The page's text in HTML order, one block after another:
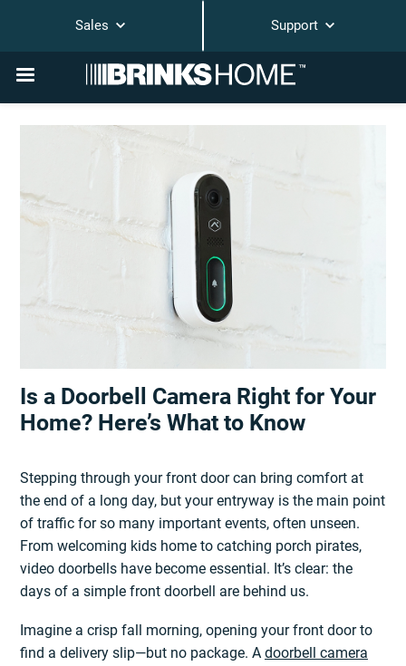
Sales Support
Is a Doorbell Camera Right for Your
Home? Here’s What to Know
Stepping through your front door can bring comfort at
the end of a long day, but your entryway is the main point
of traffic for so many important events, often unseen.
From welcoming kids home to catching porch pirates,
video doorbells have become essential. It’s clear: the
days of a simple front doorbell are behind us.
Imagine a crisp fall morning, opening your front door to
find a delivery slip—but no package. A doorbell camera